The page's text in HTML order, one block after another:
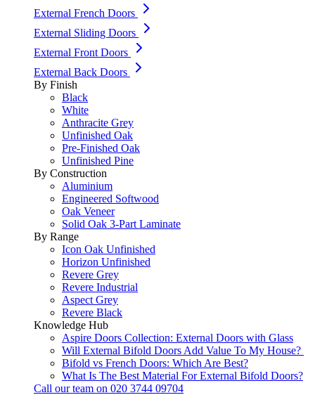
External French Doors
External Sliding Doors
External Front Doors
External Back Doors
By Finish
Black
White
Anthracite Grey
Unfinished Oak
Pre-Finished Oak
Unfinished Pine
By Construction
Aluminium
Engineered Softwood
Oak Veneer
Solid Oak 3-Part Laminate
By Range
Icon Oak Unfinished
Horizon Unfinished
Revere Grey
Revere Industrial
Aspect Grey
Revere Black
Knowledge Hub
Aspire Doors Collection: External Doors with Glass
Will External Bifold Doors Add Value To My House?
Bifold vs French Doors: Which Are Best?
What Is The Best Material For External Bifold Doors?
Call our team on 020 3744 09704